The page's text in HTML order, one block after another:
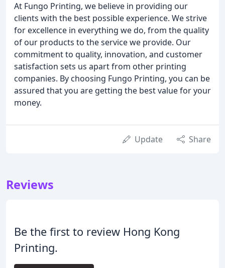
At Fungo Printing, we believe in providing our
clients with the best possible experience. We strive
for excellence in everything we do, from the quality
of our products to the service we provide. Our
commitment to quality, innovation, and customer
satisfaction sets us apart from other printing
companies. By choosing Fungo Printing, you can be
assured that you are getting the best value for your
money.
Update Share
Reviews
Be the first to review Hong Kong
Printing.